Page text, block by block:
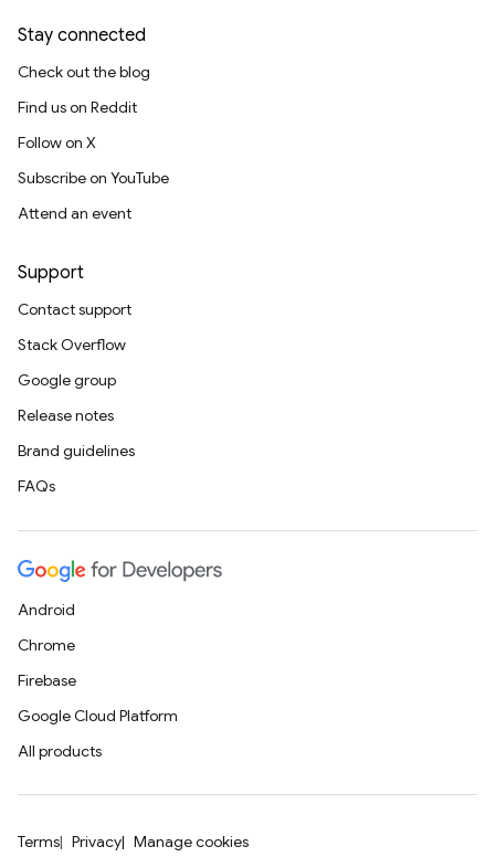
Stay connected
Check out the blog
Find us on Reddit
Follow on X
Subscribe on YouTube
Attend an event
Support
Contact support
Stack Overflow
Google group
Release notes
Brand guidelines
FAQs
Android
Chrome
Firebase
Google Cloud Platform
All products
Terms Privacy Manage cookies